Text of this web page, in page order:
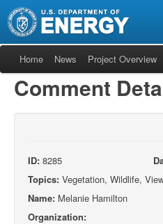
Home News Project Overview
Comment
ID: 8285
Topics: Vegetation, Wildlife,
Name: Melanie Hamilton
Organization: